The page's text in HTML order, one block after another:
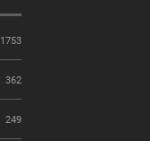
1753
362
249